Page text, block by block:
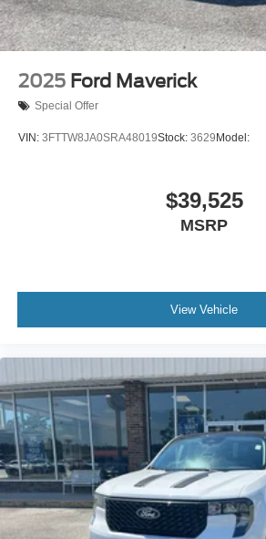
2025 Ford Maverick
Special Offer
VIN: 3FTTW8JA0SRA48019Stock: 3629Model:
$39,525
MSRP
View Vehicle